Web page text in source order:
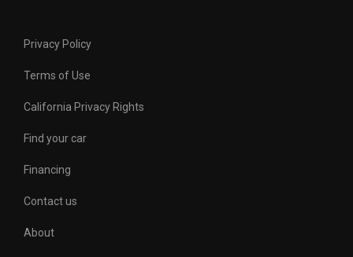
Privacy Policy
Terms of Use
California Privacy Rights
Find your car
Financing
Contact us
About